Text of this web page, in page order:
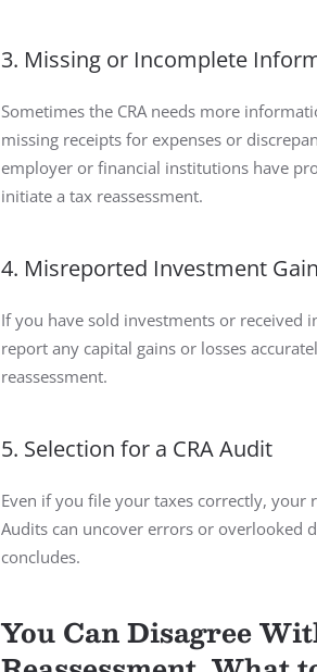
3. Missing or Incomplete
Sometimes the CRA needs more
missing receipts for expenses or
employer or financial institutions have
initiate a tax reassessment.
4. Misreported Investment
If you have sold investments or received
report any capital gains or losses
reassessment.
5. Selection for a CRA Audit
Even if you file your taxes correctly, your
Audits can uncover errors or overlooked
concludes.
You Can Disagree